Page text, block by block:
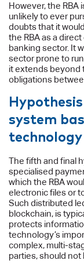
However, the
unlikely to ever
doubts that it
the RBA as a
banking sector. It
sector prone to
it extends beyond
obligations
system
The fifth and final
specialised
which the RBA
electronic files or
Such distributed
blockchain, is
protects
technology’s
complex, multi-
parties, should not